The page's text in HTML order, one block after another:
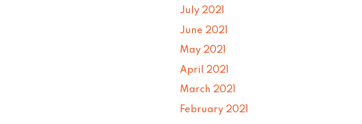
July 2021
June 2021
May 2021
April 2021
March 2021
February 2021